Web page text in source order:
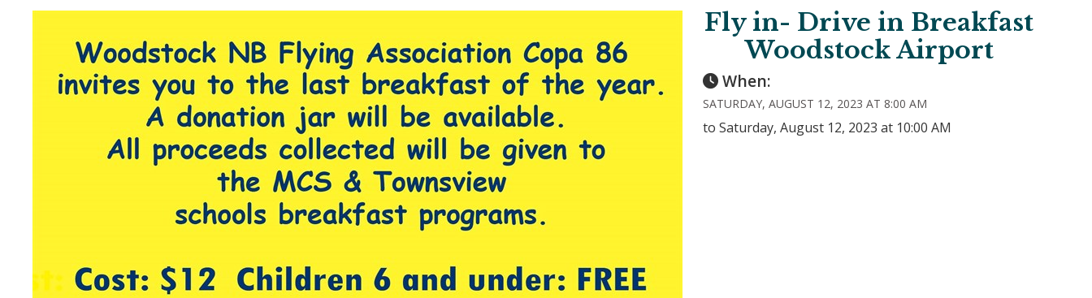
Fly in- Drive in Breakfast
Woodstock Airport
When:
SATURDAY, AUGUST 12, 2023 AT 8:00 AM
to Saturday, August 12, 2023 at 10:00 AM